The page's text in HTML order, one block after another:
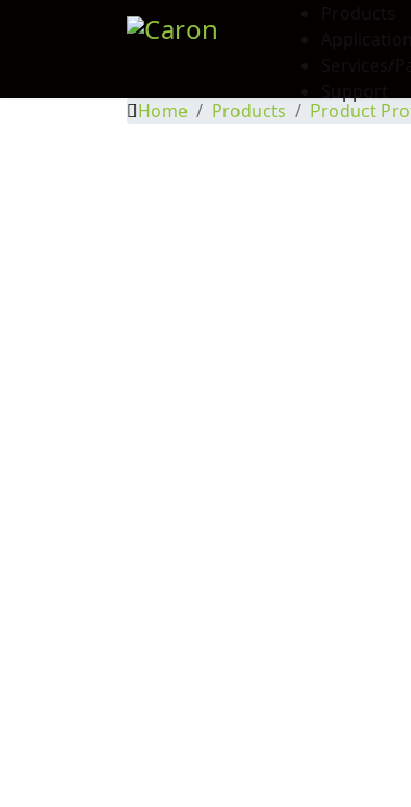
Home
Products Product